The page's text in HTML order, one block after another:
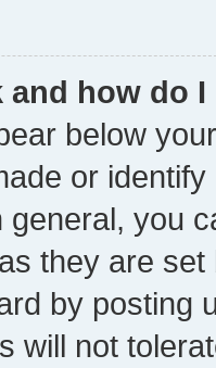
and how do
below
or
general, you
they are
by posting
will not